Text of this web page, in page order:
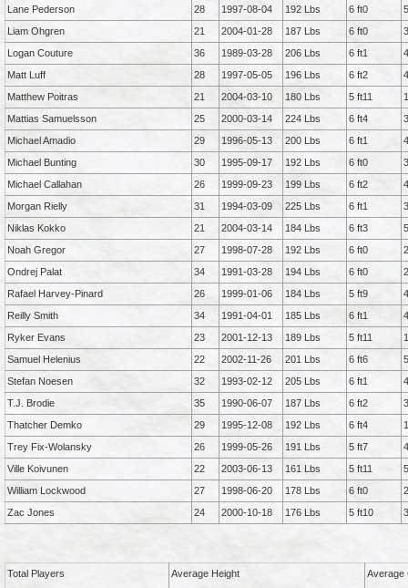
Lane Pederson 28 1997-08-04 192 Lbs 6 ft0
Liam Ohgren
21 2004-01-28 187 Lbs 6 ft0
Logan Couture
36 1989-03-28 206 Lbs 6 ft1
Matt Luff
28 1997-05-05 196 Lbs 6 ft2
Matthew Poitras
21 2004-03-10 180 Lbs 5 ft11
Mattias Samuelsson
25 2000-03-14 224 Lbs 6 ft4
Michael Amadio
29 1996-05-13 200 Lbs 6 ft1
Michael Bunting
30 1995-09-17 192 Lbs 6 ft0
Michael Callahan
26 1999-09-23 199 Lbs 6 ft2
Morgan Rielly
31 1994-03-09 225 Lbs 6 ft1
Niklas Kokko
21 2004-03-14 184 Lbs 6 ft3
Noah Gregor
27 1998-07-28 192 Lbs 6 ft0
Ondrej Palat
34 1991-03-28 194 Lbs 6 ft0
Rafael Harvey-Pinard
26 1999-01-06 184 Lbs 5 ft9
Reilly Smith
34 1991-04-01 185 Lbs 6 ft1
Ryker Evans
23 2001-12-13 189 Lbs 5 ft11
Samuel Helenius
22 2002-11-26 201 Lbs 6 ft6
Stefan Noesen
32 1993-02-12 205 Lbs 6 ft1
T.J. Brodie
35 1990-06-07 187 Lbs 6 ft2
Thatcher Demko
29 1995-12-08 192 Lbs 6 ft4
Trey Fix-Wolansky
26 1999-05-26 191 Lbs 5 ft7
Ville Koivunen
22 2003-06-13 161 Lbs 5 ft11
William Lockwood
27 1998-06-20 178 Lbs 6 ft0
Zac Jones
24 2000-10-18 176 Lbs 5 ft10
Total Players Average Height Average